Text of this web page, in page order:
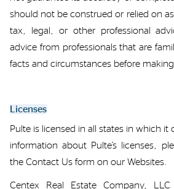
should not be construed or relied on as
tax,
legal, or other professional
advice from professionals that are
facts and circumstances before
Licenses
Pulte is licensed in all states in which it
information about Pulte’s licenses,
the Contact Us form on our Websites
Centex Real Estate Company,